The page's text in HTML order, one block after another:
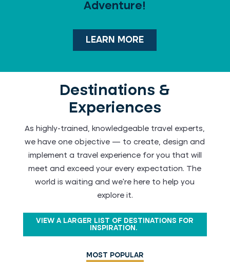
Adventure!
LEARN MORE
Destinations &
Experiences
As highly-trained, knowledgeable travel experts,
we have one objective — to create, design and
implement a travel experience for you that will
meet and exceed your every expectation. The
world is waiting and we're here to help you
explore it.
VIEW A LARGER LIST OF DESTINATIONS FOR
INSPIRATION.
MOST POPULAR